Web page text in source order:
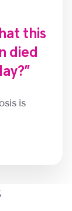
this
died
is